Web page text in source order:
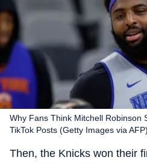
Why Fans Think Mitchell Robinson
TikTok Posts (Getty Images via AFP)
Then, the Knicks won their